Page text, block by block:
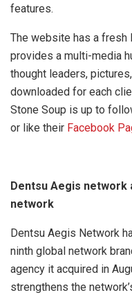
features.
The website has a fresh
provides a multi-media
thought leaders,
downloaded for each
Stone Soup is up to
or like their Facebook
Dentsu Aegis network
network
Dentsu Aegis Network
ninth global network
agency it acquired in
strengthens the